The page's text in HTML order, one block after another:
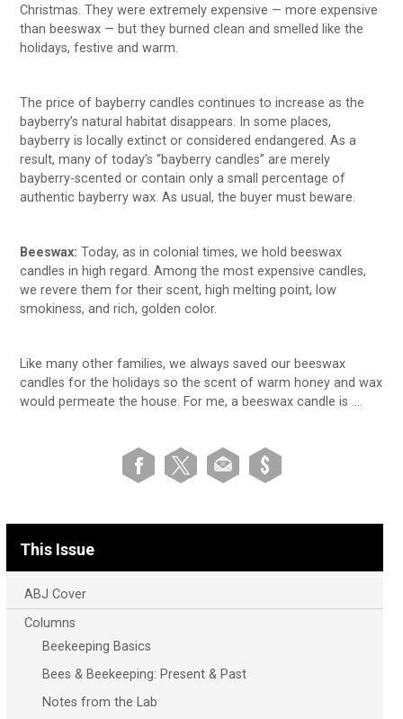
Christmas. They were extremely expensive — more expensive
than beeswax — but they burned clean and smelled like the
holidays, festive and warm.
The price of bayberry candles continues to increase as the
bayberry’s natural habitat disappears. In some places,
bayberry is locally extinct or considered endangered. As a
result, many of today’s “bayberry candles” are merely
bayberry-scented or contain only a small percentage of
authentic bayberry wax. As usual, the buyer must beware.
Beeswax: Today, as in colonial times, we hold beeswax
candles in high regard. Among the most expensive candles,
we revere them for their scent, high melting point, low
smokiness, and rich, golden color.
Like many other families, we always saved our beeswax
candles for the holidays so the scent of warm honey and wax
would permeate the house. For me, a beeswax candle is ….
This Issue
ABJ Cover
Columns
Beekeeping Basics
Bees & Beekeeping: Present & Past
Notes from the Lab